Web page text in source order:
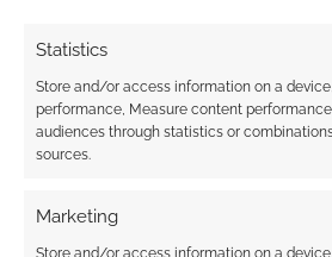
Statistics
Store and/or access information on a
performance, Measure content
audiences through statistics or
sources.
Marketing
Store and/or access information on a
with young women but that
strike again.
Status